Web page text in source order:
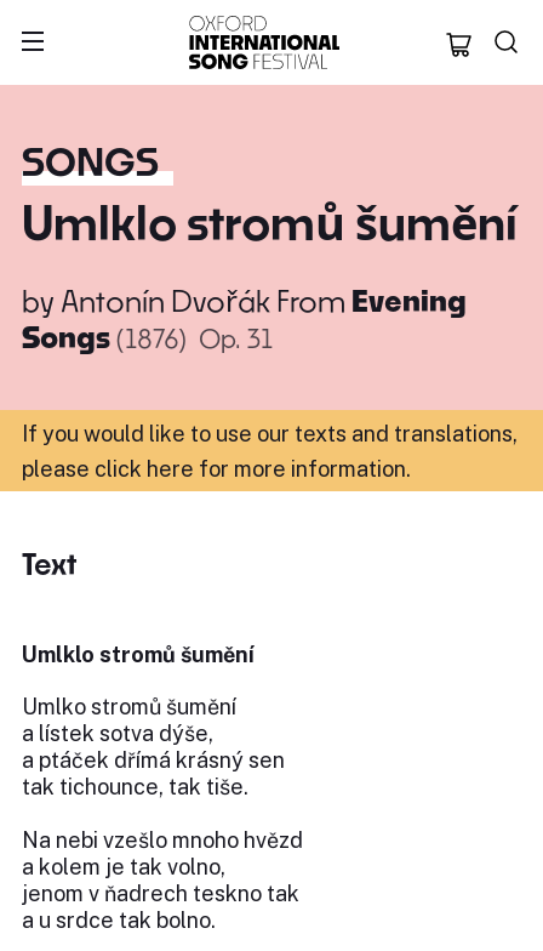
Oxford
SONGS
Umlklo stromů šumění
by Antonín Dvořák From Evening
Songs(1876) Op. 31
If you would like to use our texts and translations,
please click here for more information.
Text
Umlklo stromů šumění
Umlko stromů šumění
a lístek sotva dýše,
a ptáček dřímá krásný sen
tak tichounce, tak tiše.
Na nebi vzešlo mnoho hvězd
a kolem je tak volno,
jenom v ňadrech teskno tak
a u srdce tak bolno.